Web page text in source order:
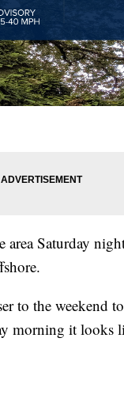
Saturday
to the weekend
morning it